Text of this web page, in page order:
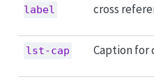
label
cross
lst-cap Caption for